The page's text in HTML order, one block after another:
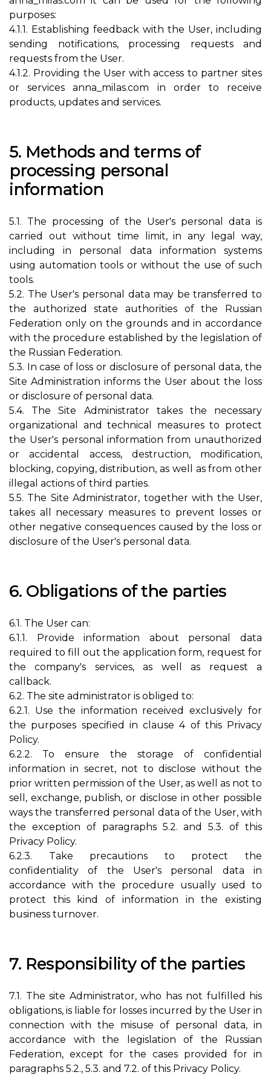
purposes:
4.1.1. Establishing feedback with the User, including
sending notifications, processing requests and
requests from the User.
4.1.2. Providing the User with access to partner sites
or services anna_milas.com in order to receive
products, updates and services.
5. Methods and terms of
processing personal
information
5.1. The processing of the User's personal data is
carried out without time limit, in any legal way,
including in personal data information systems
using automation tools or without the use of such
tools.
5.2. The User's personal data may be transferred to
the authorized state authorities of the Russian
Federation only on the grounds and in accordance
with the procedure established by the legislation of
the Russian Federation.
5.3. In case of loss or disclosure of personal data, the
Site Administration informs the User about the loss
or disclosure of personal data.
5.4. The Site Administrator takes the necessary
organizational and technical measures to protect
the User's personal information from unauthorized
or accidental access, destruction, modification,
blocking, copying, distribution, as well as from other
illegal actions of third parties.
5.5. The Site Administrator, together with the User,
takes all necessary measures to prevent losses or
other negative consequences caused by the loss or
disclosure of the User's personal data.
6. Obligations of the parties
6.1. The User can:
6.1.1. Provide information about personal data
required to fill out the application form, request for
the company's services, as well as request a
callback.
6.2. The site administrator is obliged to:
6.2.1. Use the information received exclusively for
the purposes specified in clause 4 of this Privacy
Policy.
6.2.2. To ensure the storage of confidential
information in secret, not to disclose without the
prior written permission of the User, as well as not to
sell, exchange, publish, or disclose in other possible
ways the transferred personal data of the User, with
the exception of paragraphs 5.2. and 5.3. of this
Privacy Policy.
6.2.3. Take precautions to protect the
confidentiality of the User's personal data in
accordance with the procedure usually used to
protect this kind of information in the existing
business turnover.
7. Responsibility of the parties
7.1. The site Administrator, who has not fulfilled his
obligations, is liable for losses incurred by the User in
connection with the misuse of personal data, in
accordance with the legislation of the Russian
Federation, except for the cases provided for in
paragraphs 5.2., 5.3. and 7.2. of this Privacy Policy.